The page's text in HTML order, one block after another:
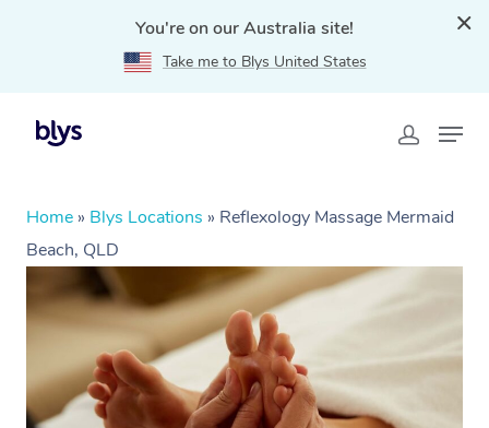
You're on our Australia site!
Take me to Blys United States
Home » Blys Locations » Reflexology Massage Mermaid
Beach, QLD